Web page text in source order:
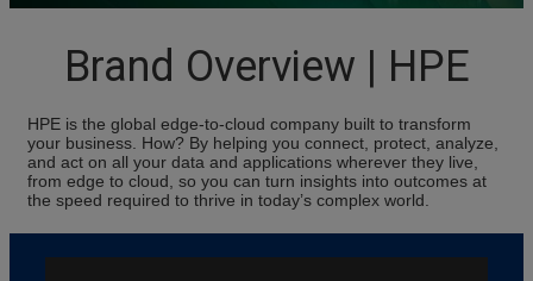
Brand Overview | HPE
HPE is the global edge-to-cloud company built to transform
your business. How? By helping you connect, protect, analyze,
and act on all your data and applications wherever they live,
from edge to cloud, so you can turn insights into outcomes at
the speed required to thrive in today’s complex world.